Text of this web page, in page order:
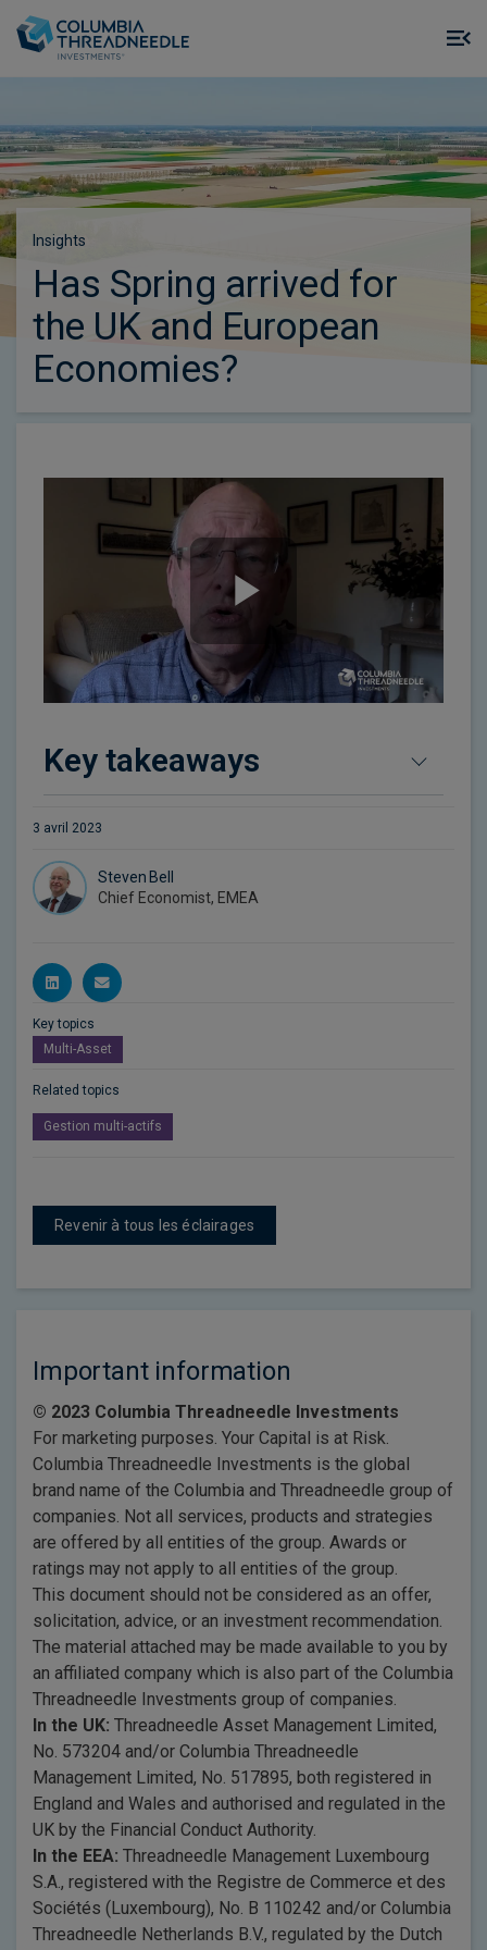
Insights
Has Spring arrived for
the UK and European
Economies?
Key takeaways
3 avril 2023
Steven Bell
Chief Economist, EMEA
Key topics
Multi-Asset
Related topics
Gestion multi-actifs
Revenir à tous les éclairages
Important information
© 2023 Columbia Threadneedle Investments
For marketing purposes. Your Capital is at Risk.
Columbia Threadneedle Investments is the global
brand name of the Columbia and Threadneedle group of
companies. Not all services, products and strategies
are offered by all entities of the group. Awards or
ratings may not apply to all entities of the group.
This document should not be considered as an offer,
solicitation, advice, or an investment recommendation.
The material attached may be made available to you by
an affiliated company which is also part of the Columbia
Threadneedle Investments group of companies.
In the UK: Threadneedle Asset Management Limited,
No. 573204 and/or Columbia Threadneedle
Management Limited, No. 517895, both registered in
England and Wales and authorised and regulated in the
UK by the Financial Conduct Authority.
In the EEA: Threadneedle Management Luxembourg
S.A., registered with the Registre de Commerce et des
Sociétés (Luxembourg), No. B 110242 and/or Columbia
Threadneedle Netherlands B.V., regulated by the Dutch